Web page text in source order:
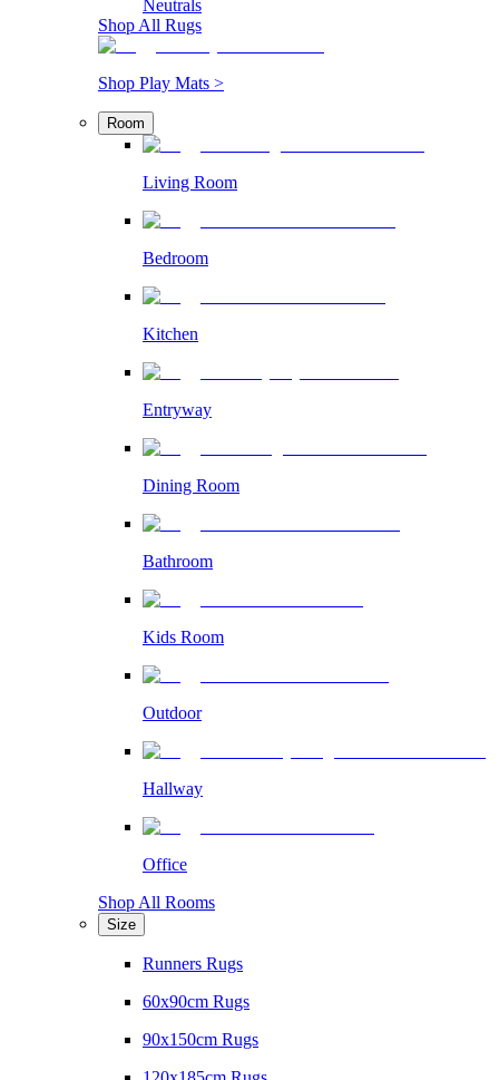
Neutrals
Shop All Rugs
Shop Play Mats >
Room
Living Room
Bedroom
Kitchen
Entryway
Dining Room
Bathroom
Kids Room
Outdoor
Hallway
Office
Shop All Rooms
Size
Runners Rugs
60x90cm Rugs
90x150cm Rugs